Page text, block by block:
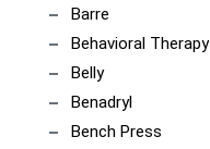
Barre
Behavioral Therapy
Belly
Benadryl
Bench Press